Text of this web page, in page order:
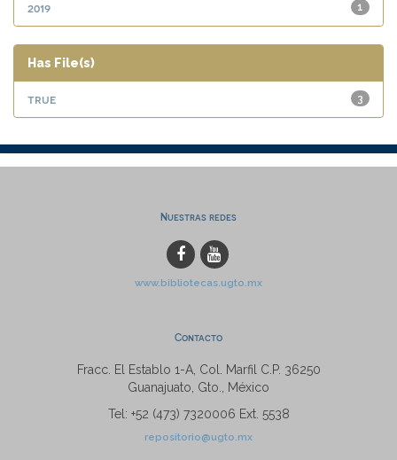
1
2019
Has File(s)
3
true
Nuestras redes
www.bibliotecas.ugto.mx
Contacto
Fracc. El Establo 1-A, Col. Marfil C.P. 36250
Guanajuato, Gto., México
Tel: +52 (473) 7320006 Ext. 5538
repositorio@ugto.mx